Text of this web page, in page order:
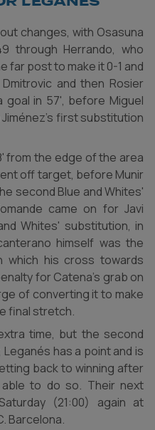
changes, with Osasuna
through Herrando, who
far post to make it 0-1 and
and then Rosier
goal in 57', before Miguel
first substitution
from the edge of the area
off target, before Munir
second Blue and Whites'
came on for Javi
Whites' substitution, in
himself was the
his cross towards
for Catena's grab on
of converting it to make
final stretch.
time, but the second
Leganés has a point and is
back to winning after
to do so. Their next
(21:00) again at
Barcelona.